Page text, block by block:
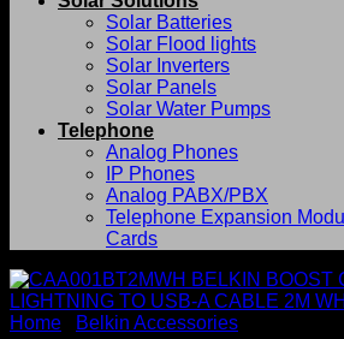
Solar Batteries
Solar Flood lights
Solar Inverters
Solar Panels
Solar Water Pumps
Telephone
Analog Phones
IP Phones
Analog PABX/PBX
Telephone Expansion
Cards
Home Belkin Accessories